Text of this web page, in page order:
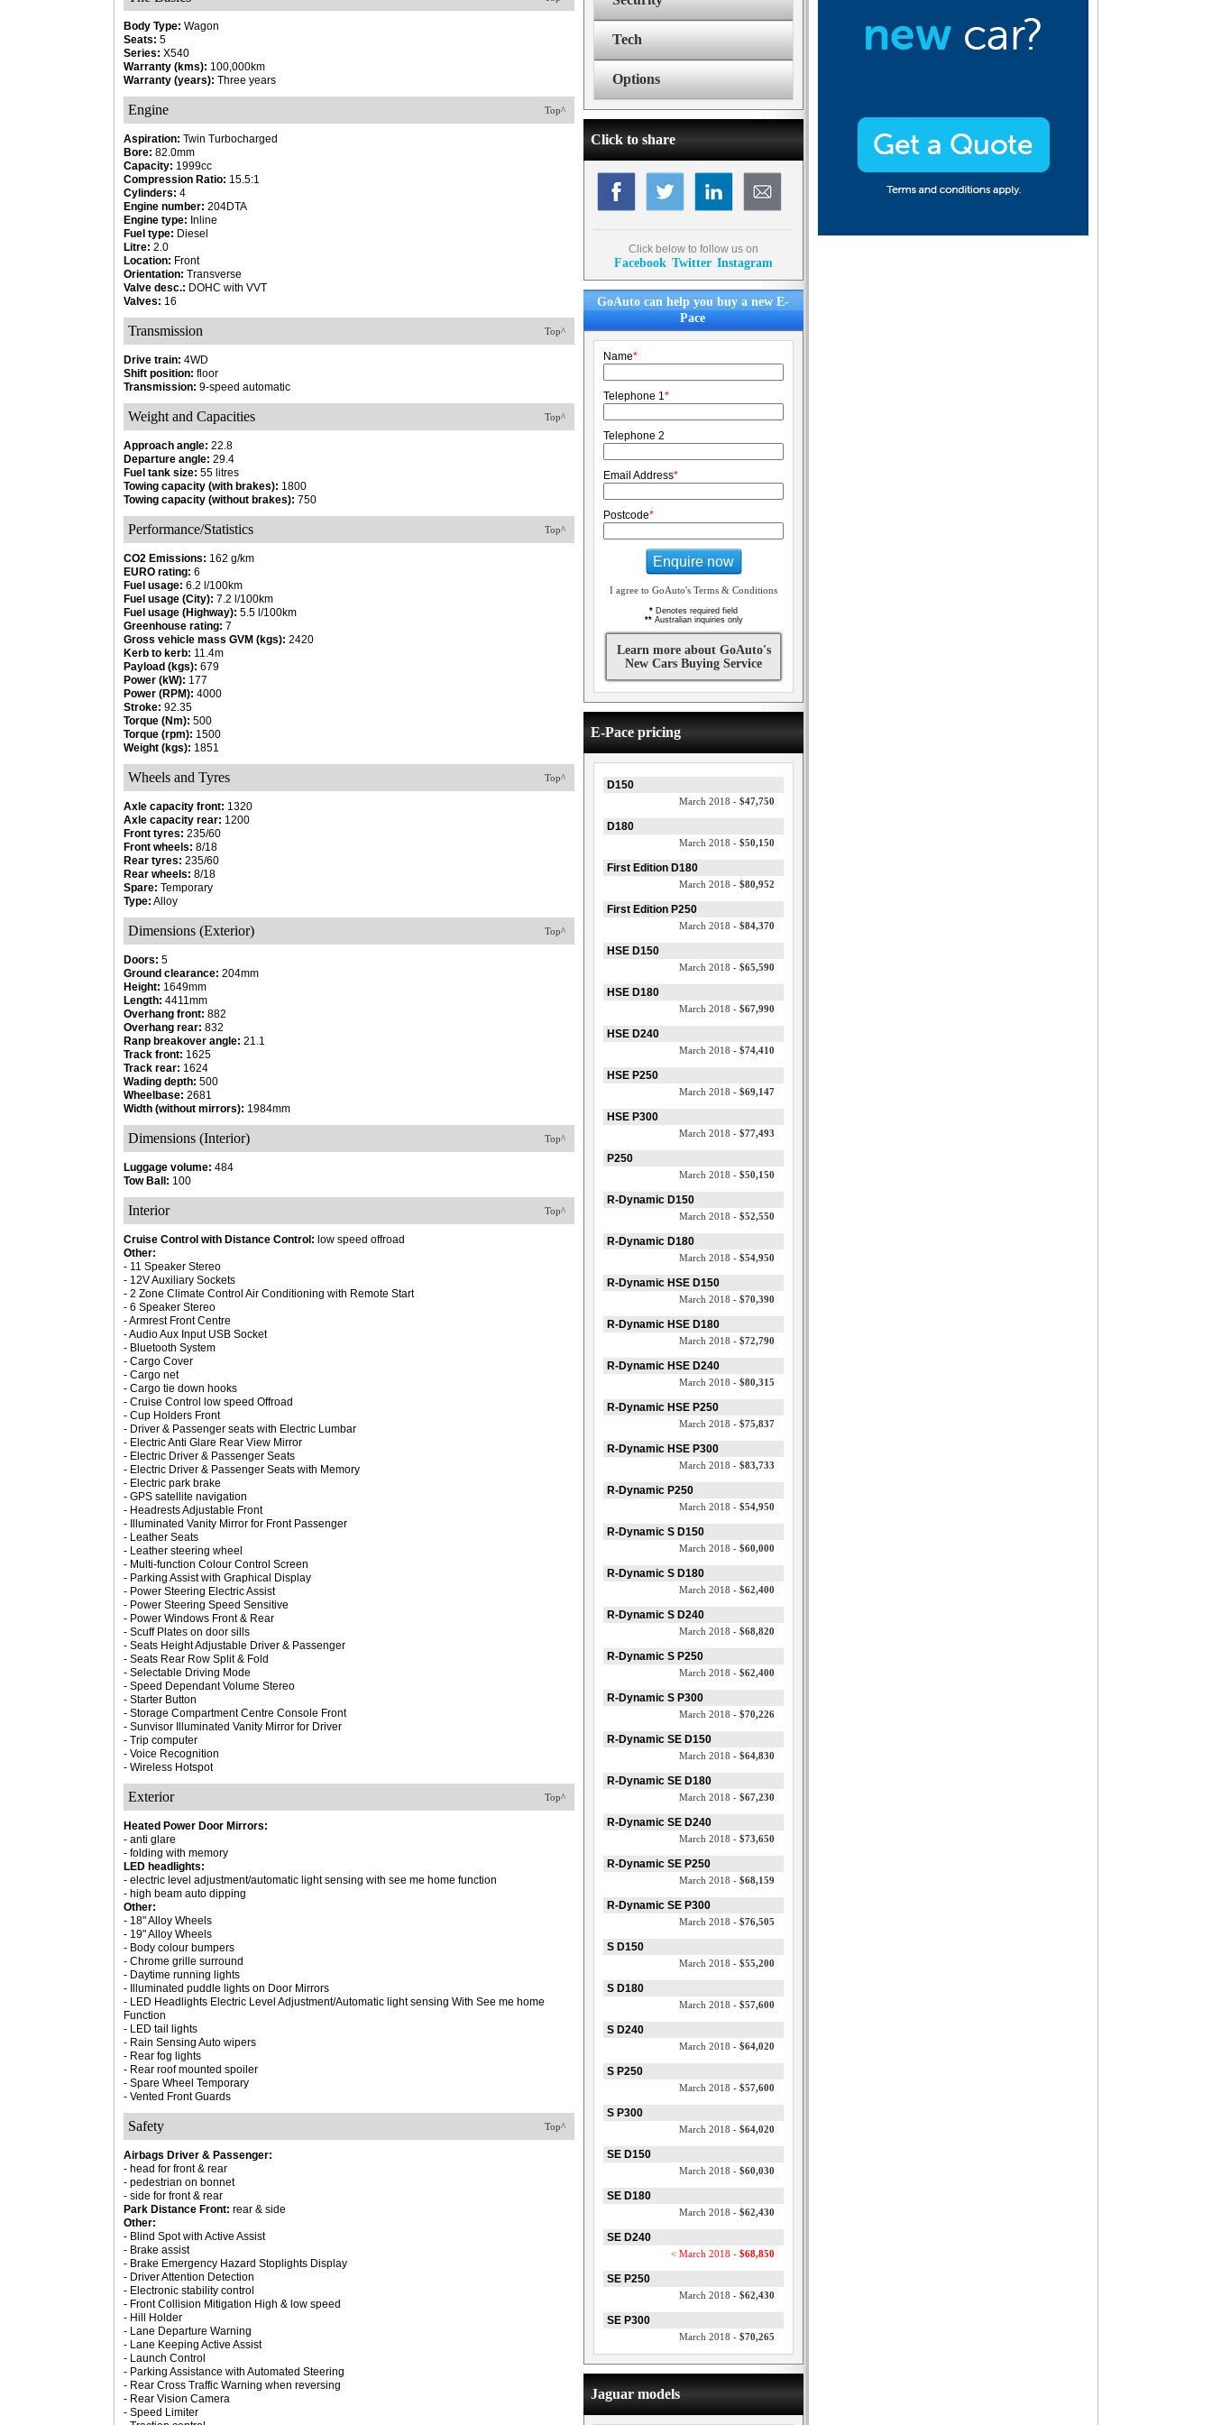
Body Type: Wagon
Seats: 5
Series: X540
Warranty (kms): 100,000km
Warranty (years): Three years
Top^
Engine
Aspiration: Twin Turbocharged
Bore: 82.0mm
Capacity: 1999cc
Compression Ratio: 15.5:1
Cylinders: 4
Engine number: 204DTA
Engine type: Inline
Fuel type: Diesel
Litre: 2.0
Location: Front
Orientation: Transverse
Valve desc.: DOHC with VVT
Valves: 16
Top^
Transmission
Drive train: 4WD
Shift position: floor
Transmission: 9-speed automatic
Top^
Weight and Capacities
Approach angle: 22.8
Departure angle: 29.4
Fuel tank size: 55 litres
Towing capacity (with brakes): 1800
Towing capacity (without brakes): 750
Top^
Performance/Statistics
CO2 Emissions: 162 g/km
EURO rating: 6
Fuel usage: 6.2 l/100km
Fuel usage (City): 7.2 l/100km
Fuel usage (Highway): 5.5 l/100km
Greenhouse rating: 7
Gross vehicle mass GVM (kgs): 2420
Kerb to kerb: 11.4m
Payload (kgs): 679
Power (kW): 177
Power (RPM): 4000
Stroke: 92.35
Torque (Nm): 500
Torque (rpm): 1500
Weight (kgs): 1851
Top^
Wheels and Tyres
Axle capacity front: 1320
Axle capacity rear: 1200
Front tyres: 235/60
Front wheels: 8/18
Rear tyres: 235/60
Rear wheels: 8/18
Spare: Temporary
Type: Alloy
Top^
Dimensions (Exterior)
Doors: 5
Ground clearance: 204mm
Height: 1649mm
Length: 4411mm
Overhang front: 882
Overhang rear: 832
Ranp breakover angle: 21.1
Track front: 1625
Track rear: 1624
Wading depth: 500
Wheelbase: 2681
Width (without mirrors): 1984mm
Top^
Dimensions (Interior)
Luggage volume: 484
Tow Ball: 100
Top^
Interior
Cruise Control with Distance Control: low speed offroad
Other:
- 11 Speaker Stereo
- 12V Auxiliary Sockets
- 2 Zone Climate Control Air Conditioning with Remote Start
- 6 Speaker Stereo
- Armrest Front Centre
- Audio Aux Input USB Socket
- Bluetooth System
- Cargo Cover
- Cargo net
- Cargo tie down hooks
- Cruise Control low speed Offroad
- Cup Holders Front
- Driver & Passenger seats with Electric Lumbar
- Electric Anti Glare Rear View Mirror
- Electric Driver & Passenger Seats
- Electric Driver & Passenger Seats with Memory
- Electric park brake
- GPS satellite navigation
- Headrests Adjustable Front
- Illuminated Vanity Mirror for Front Passenger
- Leather Seats
- Leather steering wheel
- Multi-function Colour Control Screen
- Parking Assist with Graphical Display
- Power Steering Electric Assist
- Power Steering Speed Sensitive
- Power Windows Front & Rear
- Scuff Plates on door sills
- Seats Height Adjustable Driver & Passenger
- Seats Rear Row Split & Fold
- Selectable Driving Mode
- Speed Dependant Volume Stereo
- Starter Button
- Storage Compartment Centre Console Front
- Sunvisor Illuminated Vanity Mirror for Driver
- Trip computer
- Voice Recognition
- Wireless Hotspot
Top^
Exterior
Heated Power Door Mirrors:
- anti glare
- folding with memory
LED headlights:
- electric level adjustment/automatic light sensing with see me home function
- high beam auto dipping
Other:
- 18" Alloy Wheels
- 19" Alloy Wheels
- Body colour bumpers
- Chrome grille surround
- Daytime running lights
- Illuminated puddle lights on Door Mirrors
- LED Headlights Electric Level Adjustment/Automatic light sensing With See me home
Function
- LED tail lights
- Rain Sensing Auto wipers
- Rear fog lights
- Rear roof mounted spoiler
- Spare Wheel Temporary
- Vented Front Guards
Top^
Safety
Airbags Driver & Passenger:
- head for front & rear
- pedestrian on bonnet
- side for front & rear
Park Distance Front: rear & side
Other:
- Blind Spot with Active Assist
- Brake assist
- Brake Emergency Hazard Stoplights Display
- Driver Attention Detection
- Electronic stability control
- Front Collision Mitigation High & low speed
- Hill Holder
- Lane Departure Warning
- Lane Keeping Active Assist
- Launch Control
- Parking Assistance with Automated Steering
- Rear Cross Traffic Warning when reversing
- Rear Vision Camera
- Speed Limiter
Tech
Options
Click to share
Click below to follow us on
Facebook Twitter Instagram
GoAuto can help you buy a new E-
Pace
Name*
Telephone 1*
Telephone 2
Email Address*
Postcode*
Enquire now
I agree to GoAuto's Terms & Conditions
* Denotes required field
**Australian inquiries only
Learn more about GoAuto's
New Cars Buying Service
E-Pace pricing
D150
March 2018 - $47,750
D180
March 2018 - $50,150
First Edition D180
March 2018 - $80,952
First Edition P250
March 2018 - $84,370
HSE D150
March 2018 - $65,590
HSE D180
March 2018 - $67,990
HSE D240
March 2018 - $74,410
HSE P250
March 2018 - $69,147
HSE P300
March 2018 - $77,493
P250
March 2018 - $50,150
R-Dynamic D150
March 2018 - $52,550
R-Dynamic D180
March 2018 - $54,950
R-Dynamic HSE D150
March 2018 - $70,390
R-Dynamic HSE D180
March 2018 - $72,790
R-Dynamic HSE D240
March 2018 - $80,315
R-Dynamic HSE P250
March 2018 - $75,837
R-Dynamic HSE P300
March 2018 - $83,733
R-Dynamic P250
March 2018 - $54,950
R-Dynamic S D150
March 2018 - $60,000
R-Dynamic S D180
March 2018 - $62,400
R-Dynamic S D240
March 2018 - $68,820
R-Dynamic S P250
March 2018 - $62,400
R-Dynamic S P300
March 2018 - $70,226
R-Dynamic SE D150
March 2018 - $64,830
R-Dynamic SE D180
March 2018 - $67,230
R-Dynamic SE D240
March 2018 - $73,650
R-Dynamic SE P250
March 2018 - $68,159
R-Dynamic SE P300
March 2018 - $76,505
S D150
March 2018 - $55,200
S D180
March 2018 - $57,600
S D240
March 2018 - $64,020
S P250
March 2018 - $57,600
S P300
March 2018 - $64,020
SE D150
March 2018 - $60,030
SE D180
March 2018 - $62,430
SE D240
< March 2018 - $68,850
SE P250
March 2018 - $62,430
SE P300
March 2018 - $70,265
Jaguar models